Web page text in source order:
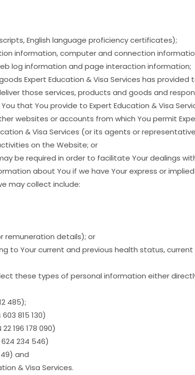
English language proficiency certificates);
information, computer and connection
log information and page interaction information;
Expert Education & Visa Services has
those services, products and goods and
that You provide to Expert Education & Visa
websites or accounts from which You permit
& Visa Services (or its agents or
on the Website; or
be required in order to facilitate Your dealings
about You if we have Your express or
may collect include:
remuneration details); or
to Your current and previous health status,
these types of personal information either
485);
815 130)
196 178 090)
234 546)
and
& Visa Services.